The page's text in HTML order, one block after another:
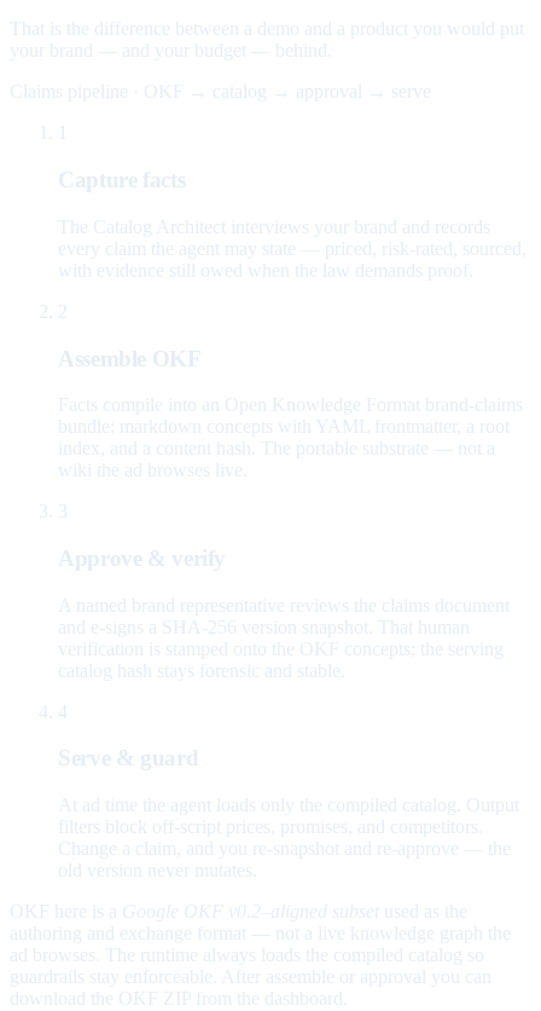
That is the difference between a demo and a product you would put
your brand — and your budget — behind.
Claims pipeline · OKF → catalog → approval → serve
Capture facts
The Catalog Architect interviews your brand and records
every claim the agent may state — priced, risk-rated, sourced,
with evidence still owed when the law demands proof.
2
Assemble OKF
Facts compile into an Open Knowledge Format brand-claims
bundle: markdown concepts with YAML frontmatter, a root
index, and a content hash. The portable substrate — not a
wiki the ad browses live.
3
Approve & verify
A named brand representative reviews the claims document
and e-signs a SHA-256 version snapshot. That human
verification is stamped onto the OKF concepts; the serving
catalog hash stays forensic and stable.
4
Serve & guard
At ad time the agent loads only the compiled catalog. Output
filters block off-script prices, promises, and competitors.
Change a claim, and you re-snapshot and re-approve — the
old version never mutates.
OKF here is a Google OKF v0.2–aligned subset used as the
authoring and exchange format — not a live knowledge graph the
ad browses. The runtime always loads the compiled catalog so
guardrails stay enforceable. After assemble or approval you can
download the OKF ZIP from the dashboard.